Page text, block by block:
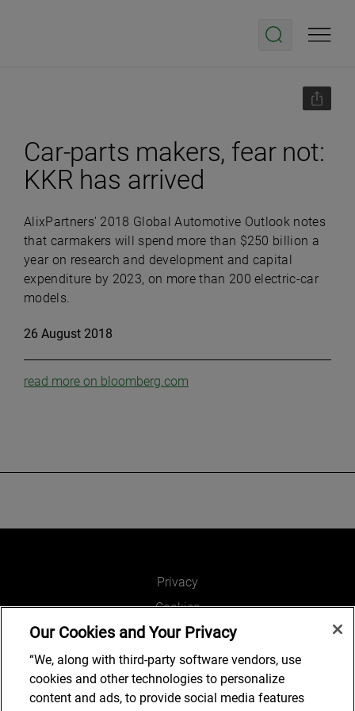
Car-parts makers, fear not:
KKR has arrived
AlixPartners' 2018 Global Automotive Outlook notes
that carmakers will spend more than $250 billion a
year on research and development and capital
expenditure by 2023, on more than 200 electric-car
models.
26 August 2018
read more on bloomberg.com
Privacy
Cookies
Legal and Regulatory
Accessibility
Connect with us
Our Cookies and Your Privacy
“We, along with third-party software vendors, use
cookies and other technologies to personalize
content and ads, to provide social media features